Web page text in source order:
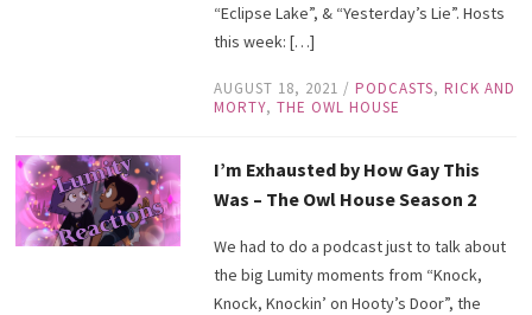
“Eclipse Lake”, & “Yesterday’s Lie”. Hosts
this week: […]
AUGUST 18, 2021 / PODCASTS, RICK AND
MORTY, THE OWL HOUSE
I’m Exhausted by How Gay This
Was – The Owl House Season 2
We had to do a podcast just to talk about
the big Lumity moments from “Knock,
Knock, Knockin’ on Hooty’s Door”, the